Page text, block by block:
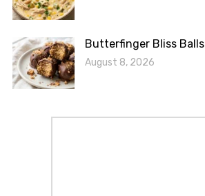
Butterfinger Bliss Balls
August 8, 2026